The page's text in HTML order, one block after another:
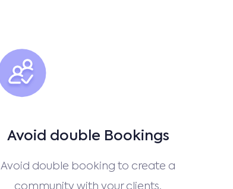
Avoid double Bookings
Avoid double booking to create a
community with your clients.